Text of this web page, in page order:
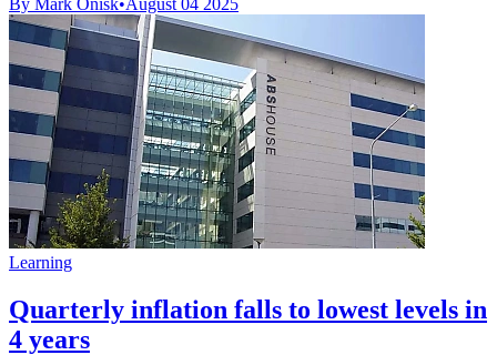
Learning
Quarterly inflation falls to lowest levels in
4 years